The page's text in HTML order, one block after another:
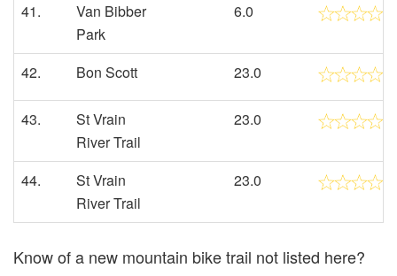
41.
Van Bibber
Park
6.0
42. Bon Scott 23.0
43.
St Vrain
River Trail
23.0
44.
St Vrain
River Trail
23.0
Know of a new mountain bike trail not listed here?